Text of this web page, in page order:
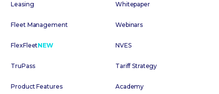
Leasing
Fleet Management
FlexFleetNEW
TruPass
Product Features
Whitepaper
Webinars
NVES
Tariff Strategy
Academy